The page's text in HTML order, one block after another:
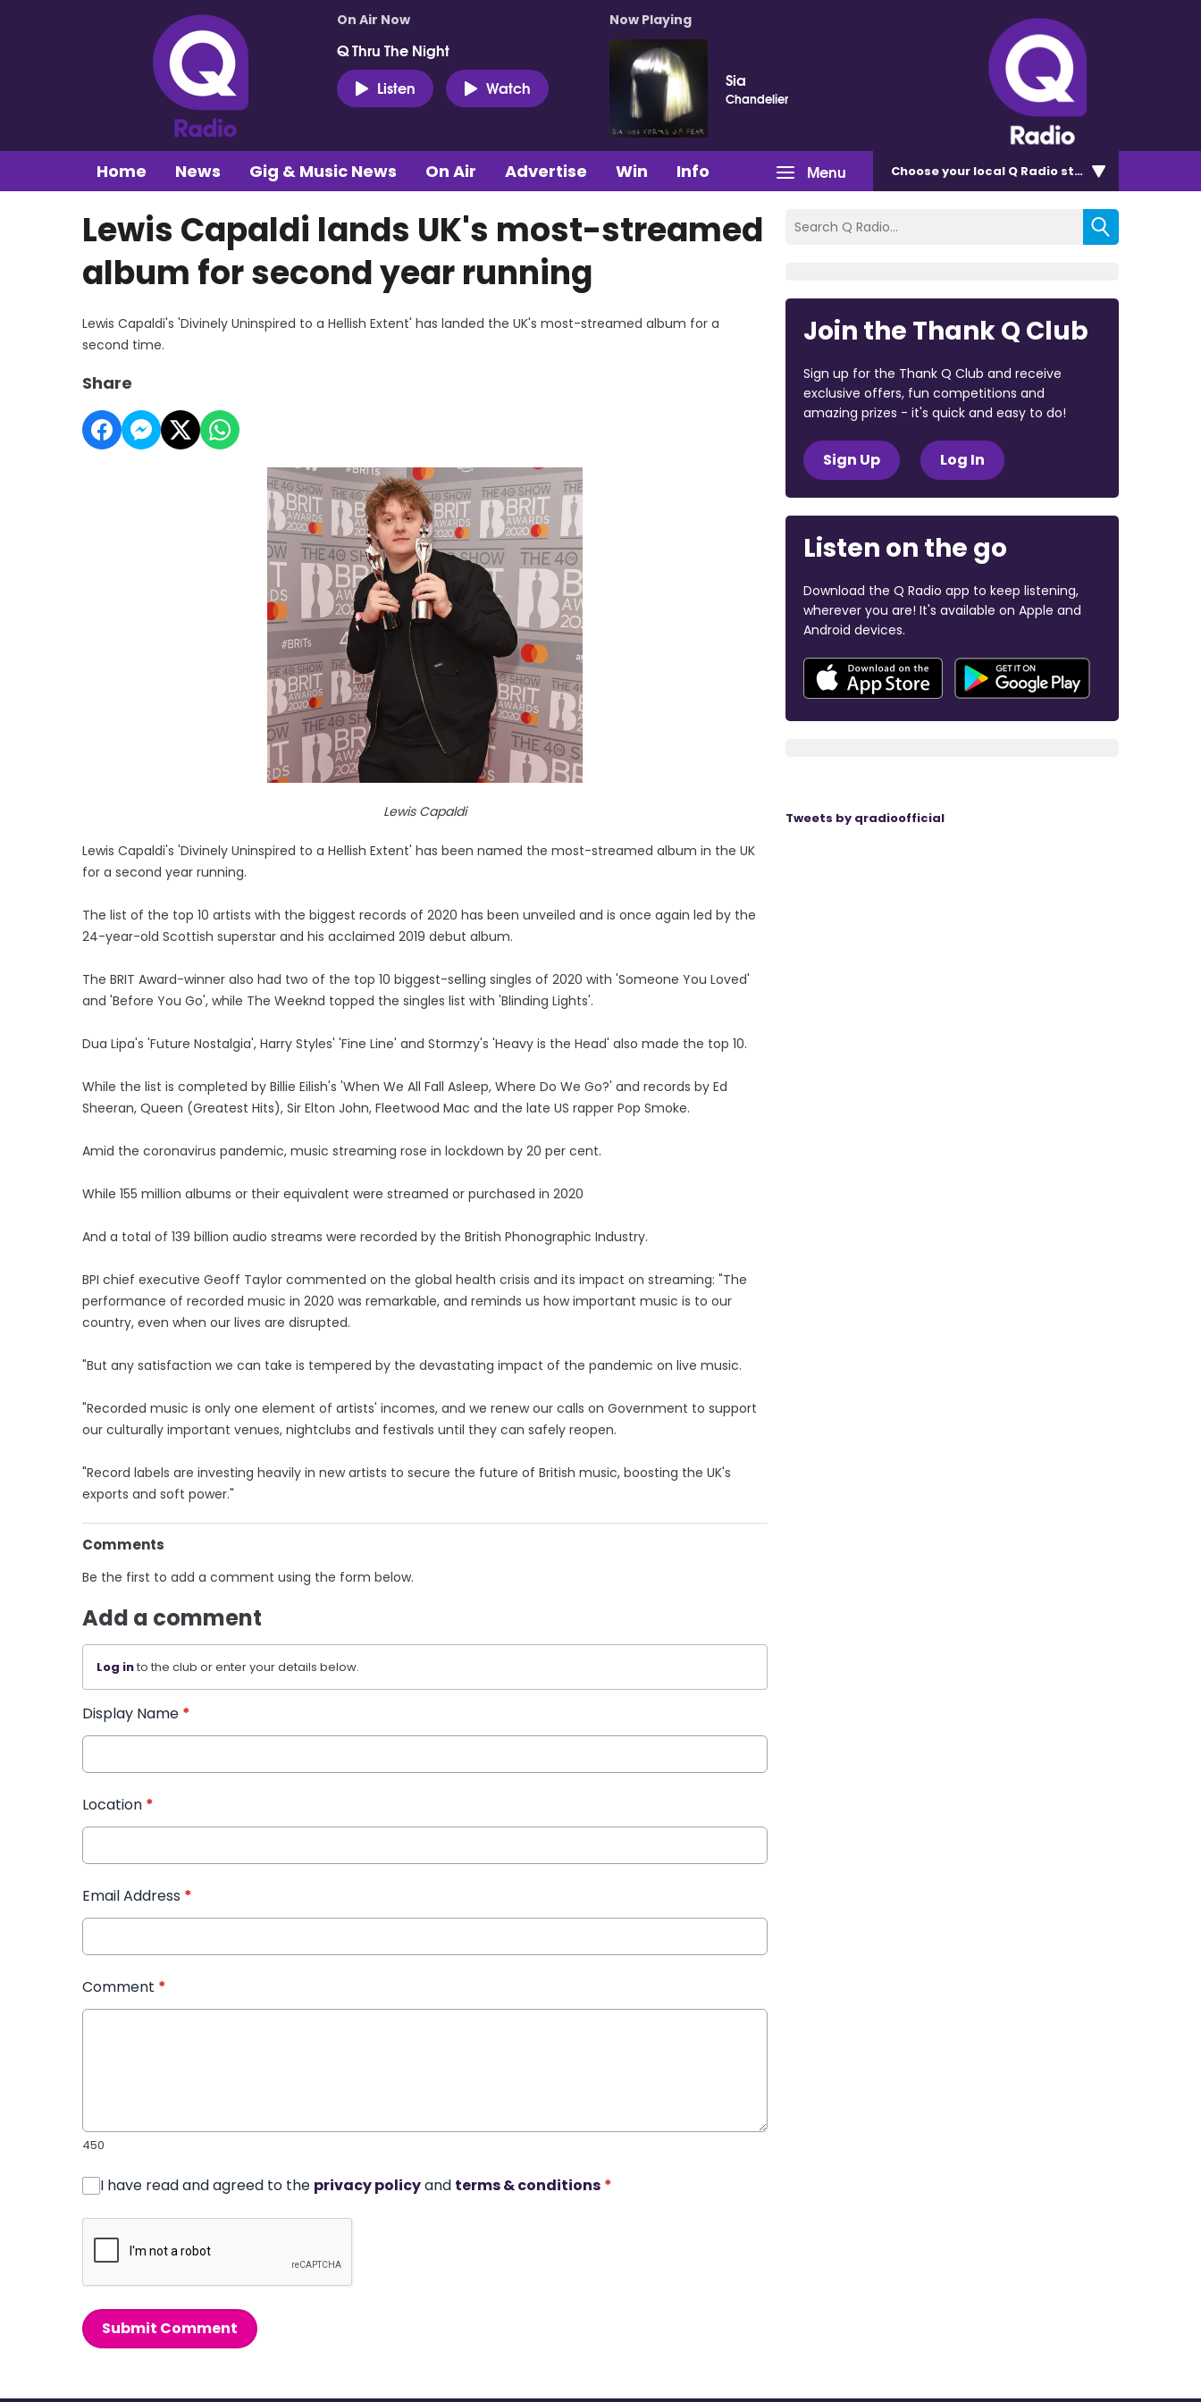
On Air Now
Q Thru The Night
Listen
Watch
Now Playing
Sia
Chandelier
Menu
Home News Gig & Music News On Air Advertise Win Info Chooseyour local Q Radio station
Lewis Capaldi lands UK's most-streamed
album for second year running
Lewis Capaldi's 'Divinely Uninspired to a Hellish Extent' has landed the UK's most-streamed album for a
second time.
Share
Lewis Capaldi
Lewis Capaldi's 'Divinely Uninspired to a Hellish Extent' has been named the most-streamed album in the UK
for a second year running.
The list of the top 10 artists with the biggest records of 2020 has been unveiled and is once again led by the
24-year-old Scottish superstar and his acclaimed 2019 debut album.
The BRIT Award-winner also had two of the top 10 biggest-selling singles of 2020 with 'Someone You Loved'
and 'Before You Go', while The Weeknd topped the singles list with 'Blinding Lights'.
Dua Lipa's 'Future Nostalgia', Harry Styles' 'Fine Line' and Stormzy's 'Heavy is the Head' also made the top 10.
While the list is completed by Billie Eilish's 'When We All Fall Asleep, Where Do We Go?' and records by Ed
Sheeran, Queen (Greatest Hits), Sir Elton John, Fleetwood Mac and the late US rapper Pop Smoke.
Amid the coronavirus pandemic, music streaming rose in lockdown by 20 per cent.
While 155 million albums or their equivalent were streamed or purchased in 2020
And a total of 139 billion audio streams were recorded by the British Phonographic Industry.
BPI chief executive Geoff Taylor commented on the global health crisis and its impact on streaming: "The
performance of recorded music in 2020 was remarkable, and reminds us how important music is to our
country, even when our lives are disrupted.
"But any satisfaction we can take is tempered by the devastating impact of the pandemic on live music.
"Recorded music is only one element of artists' incomes, and we renew our calls on Government to support
our culturally important venues, nightclubs and festivals until they can safely reopen.
"Record labels are investing heavily in new artists to secure the future of British music, boosting the UK's
exports and soft power."
Comments
Be the first to add a comment using the form below.
Add a comment
Log into the club or enter your details below.
Display Name *
Location *
Email Address *
Comment *
450
I have read and agreed to the privacy policyand terms & conditions *
Submit Comment
Join the Thank Q Club
Sign up for the Thank Q Club and receive
exclusive offers, fun competitions and
amazing prizes - it's quick and easy to do!
Sign Up Log In
Listen on the go
Download the Q Radio app to keep listening,
wherever you are! It's available on Apple and
Android devices.
Tweets by qradioofficial